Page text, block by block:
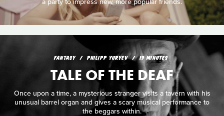
FANTASY PHILIPP YURYEV 19 MINUTES
TALE OF THE DEAF
Once upon a time, a mysterious stranger visits a tavern with his
unusual barrel organ and gives a scary musical performance to
the beggars within.